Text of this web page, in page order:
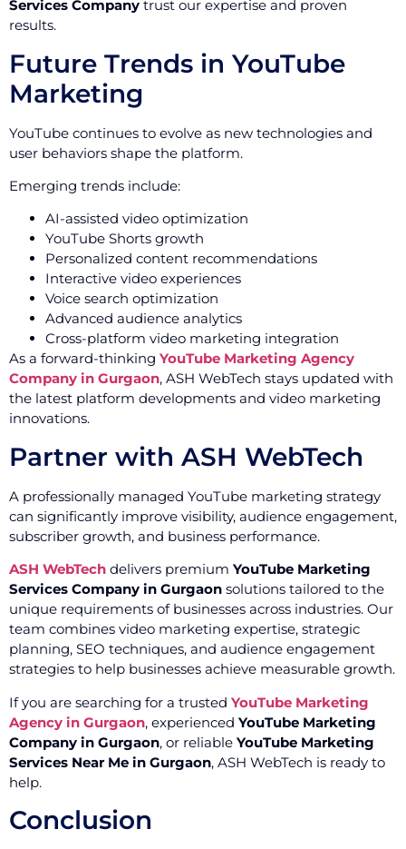
Services Company trust our expertise and proven
results.
Future Trends in YouTube
Marketing
YouTube continues to evolve as new technologies and
user behaviors shape the platform.
Emerging trends include:
AI-assisted video optimization
YouTube Shorts growth
Personalized content recommendations
Interactive video experiences
Voice search optimization
Advanced audience analytics
Cross-platform video marketing integration
As a forward-thinking YouTube Marketing Agency
Company in Gurgaon, ASH WebTech stays updated with
the latest platform developments and video marketing
innovations.
Partner with ASH WebTech
A professionally managed YouTube marketing strategy
can significantly improve visibility, audience engagement,
subscriber growth, and business performance.
ASH WebTech delivers premium YouTube Marketing
Services Company in Gurgaon solutions tailored to the
unique requirements of businesses across industries. Our
team combines video marketing expertise, strategic
planning, SEO techniques, and audience engagement
strategies to help businesses achieve measurable growth.
If you are searching for a trusted YouTube Marketing
Agency in Gurgaon, experienced YouTube Marketing
Company in Gurgaon, or reliable YouTube Marketing
Services Near Me in Gurgaon, ASH WebTech is ready to
help.
Conclusion